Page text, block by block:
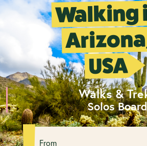
Walking
USA
Walks &
Solos Board
From